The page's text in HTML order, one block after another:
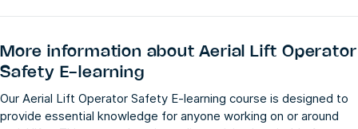
More information aboutAerial Lift Operator
Safety E-learning
Our Aerial Lift Operator Safety E-learning course is designed to
provide essential knowledge for anyone working on or around